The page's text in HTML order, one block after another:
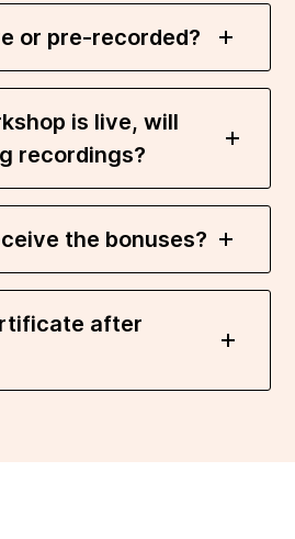
or pre-recorded?
is live, will
recordings?
the bonuses?
after